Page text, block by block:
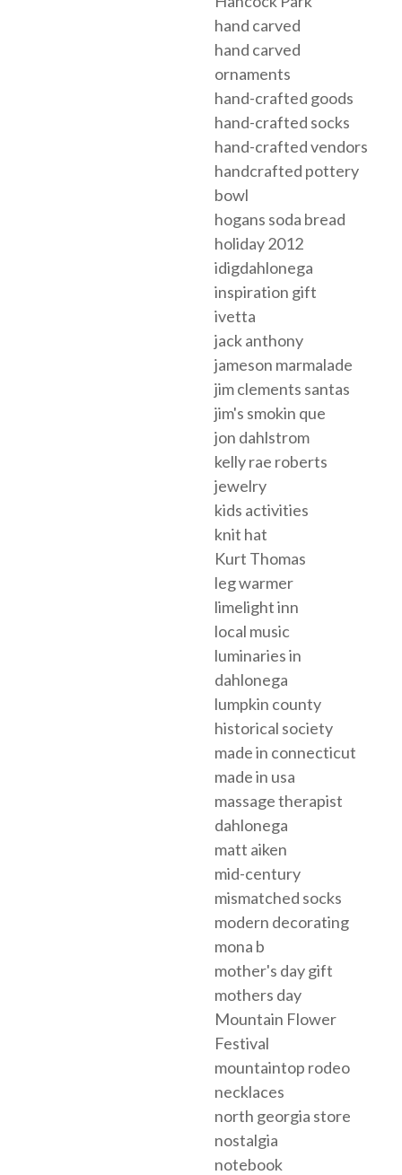
hand carved
hand carved
ornaments
hand-crafted goods
hand-crafted socks
hand-crafted vendors
handcrafted pottery
bowl
hogans soda bread
holiday 2012
idigdahlonega
inspiration gift
ivetta
jack anthony
jameson marmalade
jim clements santas
jim's smokin que
jon dahlstrom
kelly rae roberts
jewelry
kids activities
knit hat
Kurt Thomas
leg warmer
limelight inn
local music
luminaries in
dahlonega
lumpkin county
historical society
made in connecticut
made in usa
massage therapist
dahlonega
matt aiken
mid-century
mismatched socks
modern decorating
mona b
mother's day gift
mothers day
Mountain Flower
Festival
mountaintop rodeo
necklaces
north georgia store
nostalgia
notebook